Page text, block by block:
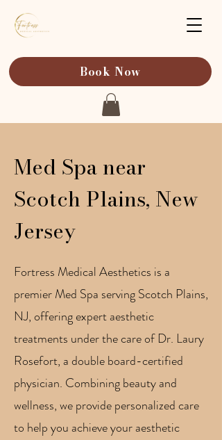
Book Now
Med Spa near
Scotch Plains, New
Jersey
Fortress Medical Aesthetics is a
premier Med Spa serving Scotch Plains,
NJ, offering expert aesthetic
treatments under the care of Dr. Laury
Rosefort, a double board-certified
physician. Combining beauty and
wellness, we provide personalized care
to help you achieve your aesthetic